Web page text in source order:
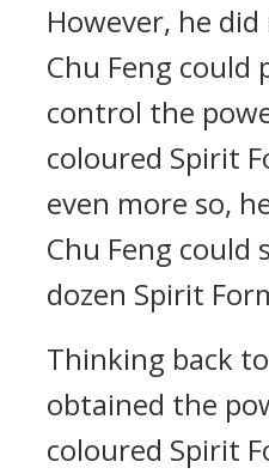
However, he
Chu Feng could
control the
coloured Spirit
even more so,
Chu Feng could
dozen Spirit
Thinking back
obtained the
coloured Spirit